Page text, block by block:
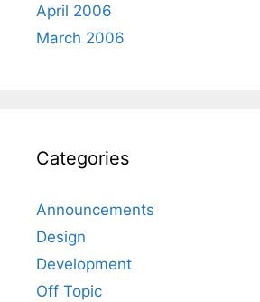
April 2006
March 2006
Categories
Announcements
Design
Development
Off Topic